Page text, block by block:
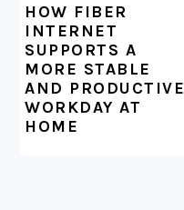
HOW FIBER
INTERNET
SUPPORTS A
MORE STABLE
AND PRODUCTIVE
WORKDAY AT
HOME